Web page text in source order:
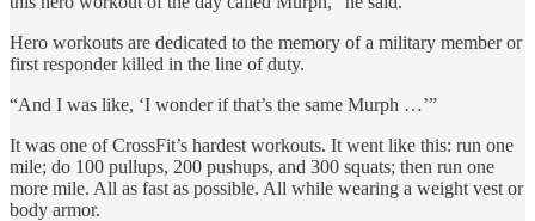
Hero workouts are dedicated to the memory of a military member or
first responder killed in the line of duty.
“And I was like, ‘I wonder if that’s the same Murph …’”
It was one of CrossFit’s hardest workouts. It went like this: run one
mile; do 100 pullups, 200 pushups, and 300 squats; then run one
more mile. All as fast as possible. All while wearing a weight vest or
body armor.